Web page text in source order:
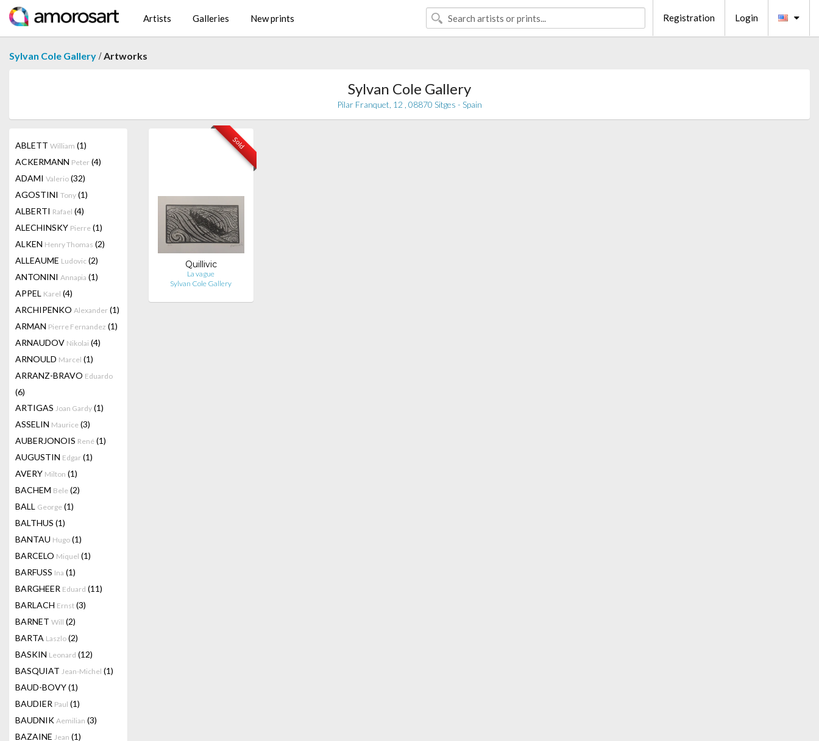
Artists Galleries New prints Registration Login
Sylvan Cole Gallery /Artworks
Sylvan Cole Gallery
Pilar Franquet, 12 , 08870 Sitges - Spain
ABLETT William (1)
ACKERMANN Peter (4)
ADAMI Valerio (32)
AGOSTINI Tony (1)
ALBERTI Rafael (4)
ALECHINSKY Pierre (1)
ALKEN Henry Thomas (2)
ALLEAUME Ludovic (2)
ANTONINI Annapia (1)
APPEL Karel (4)
ARCHIPENKO Alexander (1)
ARMAN Pierre Fernandez (1)
ARNAUDOV Nikolai (4)
ARNOULD Marcel (1)
ARRANZ-BRAVO Eduardo
(6)
ARTIGAS Joan Gardy (1)
ASSELIN Maurice (3)
AUBERJONOIS René (1)
AUGUSTIN Edgar (1)
AVERY Milton (1)
BACHEM Bele (2)
BALL George (1)
BALTHUS (1)
BANTAU Hugo (1)
BARCELO Miquel (1)
BARFUSS Ina (1)
BARGHEER Eduard (11)
BARLACH Ernst (3)
BARNET Will (2)
BARTA Laszlo (2)
BASKIN Leonard (12)
BASQUIAT Jean-Michel (1)
BAUD-BOVY(1)
BAUDIER Paul (1)
BAUDNIK Aemilian (3)
BAZAINE Jean (1)
Sold
Quillivic
La vague
Sylvan Cole Gallery